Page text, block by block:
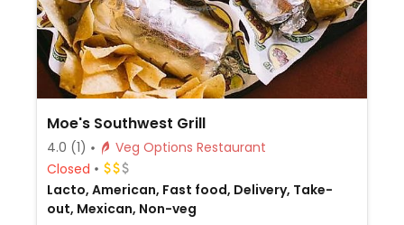
Moe's Southwest Grill
4.0 (1)
Veg Options Restaurant
Closed
Lacto, American, Fast food, Delivery, Take-
out, Mexican, Non-veg